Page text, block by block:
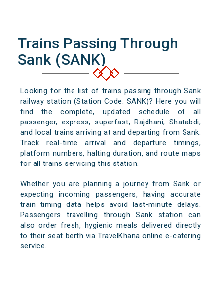
Trains Passing Through
Sank (SANK)
Looking for the list of trains passing through Sank
railway station (Station Code: SANK)? Here you will
find the complete, updated schedule of all
passenger, express, superfast, Rajdhani, Shatabdi,
and local trains arriving at and departing from Sank.
Track real-time arrival and departure timings,
platform numbers, halting duration, and route maps
for all trains servicing this station.
Whether you are planning a journey from Sank or
expecting incoming passengers, having accurate
train timing data helps avoid last-minute delays.
Passengers travelling through Sank station can
also order fresh, hygienic meals delivered directly
to their seat berth via TravelKhana online e-catering
service.